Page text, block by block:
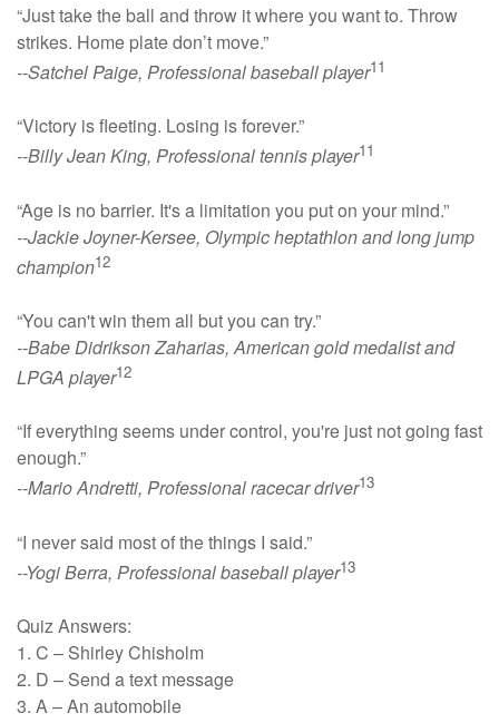
“Just take the ball and throw it where you want to. Throw
strikes. Home plate don’t move.”
--Satchel Paige, Professional baseball player11
“Victory is fleeting. Losing is forever.”
--Billy Jean King, Professional tennis player11
“Age is no barrier. It's a limitation you put on your mind.”
--Jackie Joyner-Kersee, Olympic heptathlon and long jump
champion12
“You can't win them all but you can try.”
--Babe Didrikson Zaharias, American gold medalist and
LPGA player12
“If everything seems under control, you're just not going fast
enough.”
--Mario Andretti, Professional racecar driver13
“I never said most of the things I said.”
--Yogi Berra, Professional baseball player13
Quiz Answers:
1. C – Shirley Chisholm
2. D – Send a text message
3. A – An automobile